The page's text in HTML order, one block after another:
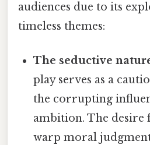
audiences due to its
timeless themes:
The seductive
play serves as a
the corrupting
ambition. The desire
warp moral